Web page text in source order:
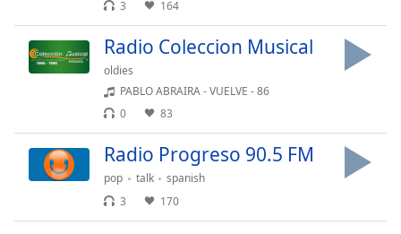
dialog
window.
3
164
Radio Coleccion Musical
oldies
PABLO ABRAIRA - VUELVE - 86
0
83
Radio Progreso 90.5 FM
pop talk
spanish
3
170